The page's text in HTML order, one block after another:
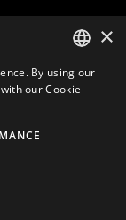
ITALIAN
×
By using our
our Cookie